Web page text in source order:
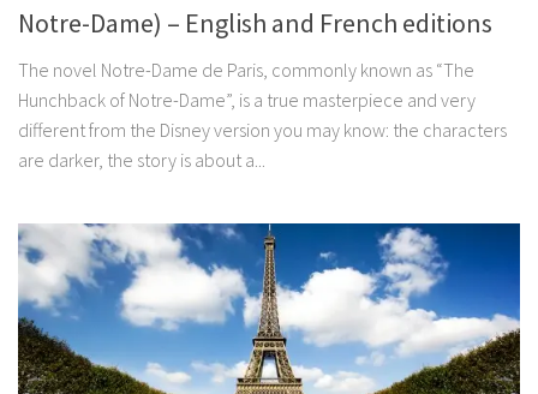
Notre-Dame) – English and French editions
The novel Notre-Dame de Paris, commonly known as “The
Hunchback of Notre-Dame”, is a true masterpiece and very
different from the Disney version you may know: the characters
are darker, the story is about a...